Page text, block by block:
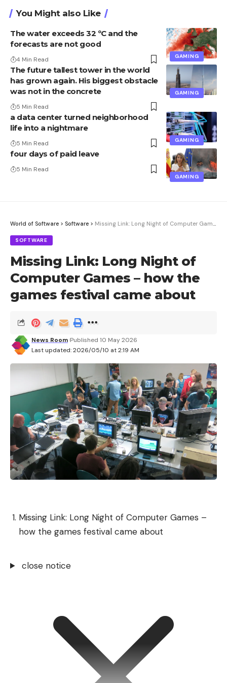
You Might also Like
GAMING
The water exceeds 32 ºC and the
forecasts are not good
4 Min Read
GAMING
The future tallest tower in the world
has grown again. His biggest obstacle
was not in the concrete
5 Min Read
GAMING
a data center turned neighborhood
life into a nightmare
5 Min Read
GAMING
four days of paid leave
5 Min Read
World of Software > Software > Missing Link: Long Night of Computer Games – how the games festival came about
SOFTWARE
Missing Link: Long Night of
Computer Games – how the
games festival came about
Last updated: 2026/05/10 at 2:19 AM
News Room Published 10 May 2026
Missing Link: Long Night of Computer Games –
how the games festival came about
close notice